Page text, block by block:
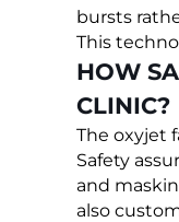
bursts
This
HOW
CLINIC?
The oxyjet
Safety
and
also